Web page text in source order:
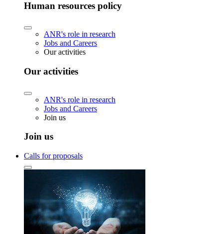
Human resources policy
ANR's role in research
Jobs and Careers
Our activities
Our activities
ANR's role in research
Jobs and Careers
Join us
Join us
Calls for proposals